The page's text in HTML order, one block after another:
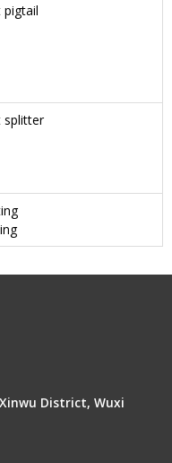
splitter
District, Wuxi